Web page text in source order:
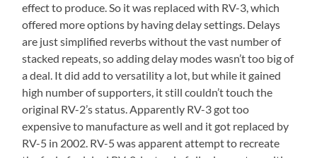
effect to produce. So it was replaced with RV-3, which
offered more options by having delay settings. Delays
are just simplified reverbs without the vast number of
stacked repeats, so adding delay modes wasn’t too big of
a deal. It did add to versatility a lot, but while it gained
high number of supporters, it still couldn’t touch the
original RV-2’s status. Apparently RV-3 got too
expensive to manufacture as well and it got replaced by
RV-5 in 2002. RV-5 was apparent attempt to recreate